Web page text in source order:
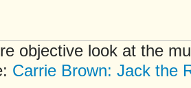
objective look at the
Carrie Brown: Jack the